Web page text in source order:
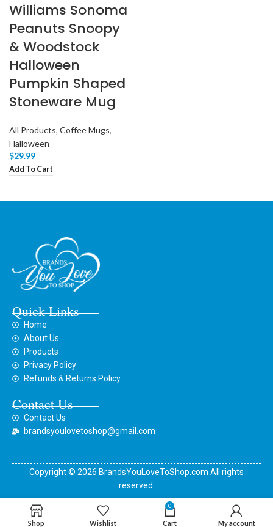
Williams Sonoma
Peanuts Snoopy
& Woodstock
Halloween
Pumpkin Shaped
Stoneware Mug
All Products, Coffee Mugs,
Halloween
$29.99
Add To Cart
Quick Links
Home
About Us
Products
Privacy Policy
Refunds & Returns Policy
Contact Us
Contact Us
brandsyoulovetoshop@gmail.com
Copyright © 2026 BrandsYouLoveToShop.com All rights
reserved.
Shop Wishlist
0
Cart My account